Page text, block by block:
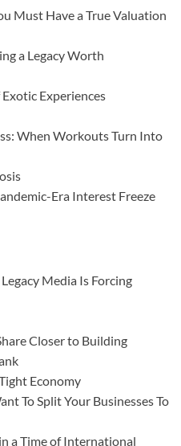
Must Have a True Valuation
a Legacy Worth
Experiences
When Workouts Turn Into
Era Interest Freeze
Media Is Forcing
Closer to Building
Economy
To Split Your Businesses To
a Time of International